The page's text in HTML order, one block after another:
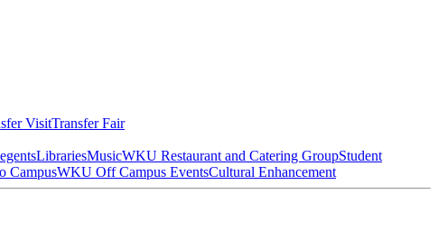
VisitTransfer Fair
LibrariesMusicWKU Restaurant and Catering GroupStudent
CampusWKU Off Campus EventsCultural Enhancement